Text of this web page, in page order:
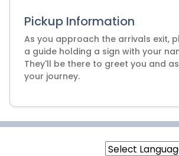
Pickup Information
As you approach the arrivals exit,
a guide holding a sign with your
They'll be there to greet you and
your journey.